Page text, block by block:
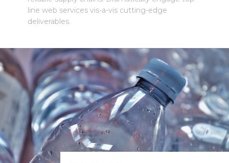
line web services vis-a-vis cutting-edge
deliverables.